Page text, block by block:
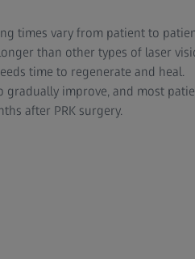
times vary from patient to
than other types of laser
time to regenerate and heal.
gradually improve, and most
after PRK surgery.